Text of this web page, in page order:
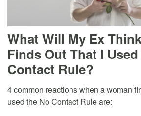
What Will My Ex
Finds Out That I
Contact Rule?
4 common reactions when a woman
used the No Contact Rule are: